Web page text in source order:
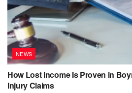
NEWS
How Lost Income Is Proven in
Injury Claims